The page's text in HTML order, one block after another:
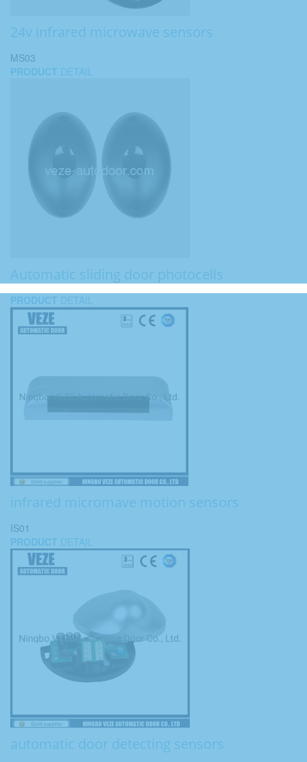
24v infrared microwave sensors
MS03
PRODUCT DETAIL
Automatic sliding door photocells
PRODUCT DETAIL
infrared micromave motion sensors
IS01
PRODUCT DETAIL
automatic door detecting sensors